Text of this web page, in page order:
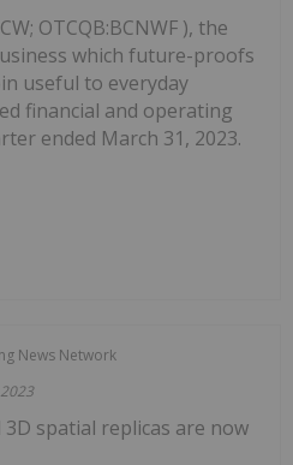
OTCQB:BCNWF ), the
which future-proofs
useful to everyday
financial and operating
ended March 31, 2023.
News Network
3D spatial replicas are now